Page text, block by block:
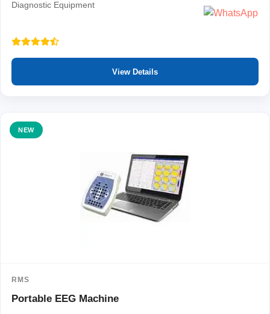
Diagnostic Equipment
View Details
NEW
RMS
Portable EEG Machine